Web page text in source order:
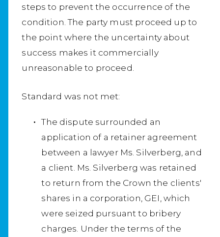
steps to prevent the occurrence of the
condition. The party must proceed up to
the point where the uncertainty about
success makes it commercially
unreasonable to proceed.
Standard was not met:
The dispute surrounded an
application of a retainer agreement
between a lawyer Ms. Silverberg, and
a client. Ms. Silverberg was retained
to return from the Crown the clients'
shares in a corporation, GEI, which
were seized pursuant to bribery
charges. Under the terms of the